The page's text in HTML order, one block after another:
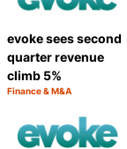
evoke sees second
quarter revenue
climb 5%
Category:
Finance & M&A